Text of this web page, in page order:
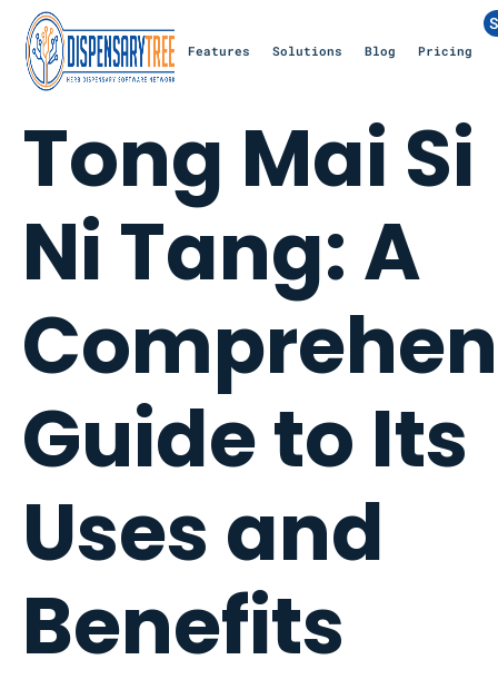
Features Solutions Blog Pricing
Tong Mai Si
Ni Tang: A
Guide to Its
Uses and
Benefits